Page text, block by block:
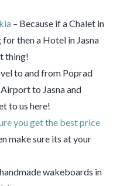
– Because if a Chalet in
then a Hotel in Jasna
thing!
to and from Poprad
to Jasna and
to us here!
you get the best price
make sure its at your
wakeboards in